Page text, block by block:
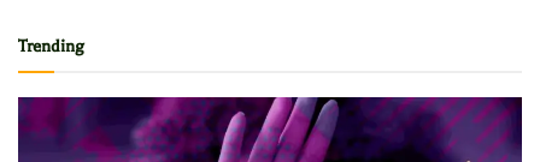
Trending